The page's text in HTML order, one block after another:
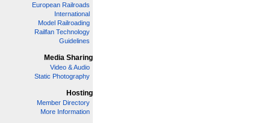
European Railroads
International
Model Railroading
Railfan Technology
Guidelines
Media Sharing
Video & Audio
Static Photography
Hosting
Member Directory
More Information